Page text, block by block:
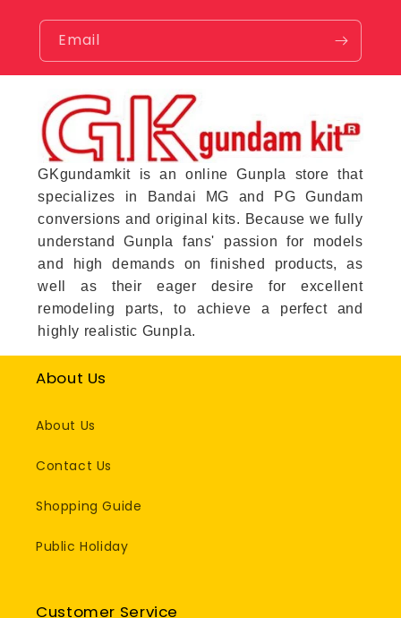
Email
GKgundamkit is an online Gunpla store that
specializes in Bandai MG and PG Gundam
conversions and original kits. Because we fully
understand Gunpla fans' passion for models
and high demands on finished products, as
well as their eager desire for excellent
remodeling parts, to achieve a perfect and
highly realistic Gunpla.
About Us
About Us
Contact Us
Shopping Guide
Public Holiday
Customer Service